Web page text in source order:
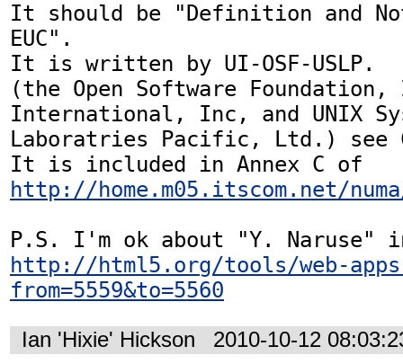
It should be "Definition and
EUC".
It is written by UI-OSF-USLP.
(the Open Software
International, Inc, and UNIX
Laboratries Pacific, Ltd.) see
http://home.m05.itscom.net/
http://html5.org/tools/web-
from=5559&to=5560
Ian 'Hixie' Hickson 2010-10-12